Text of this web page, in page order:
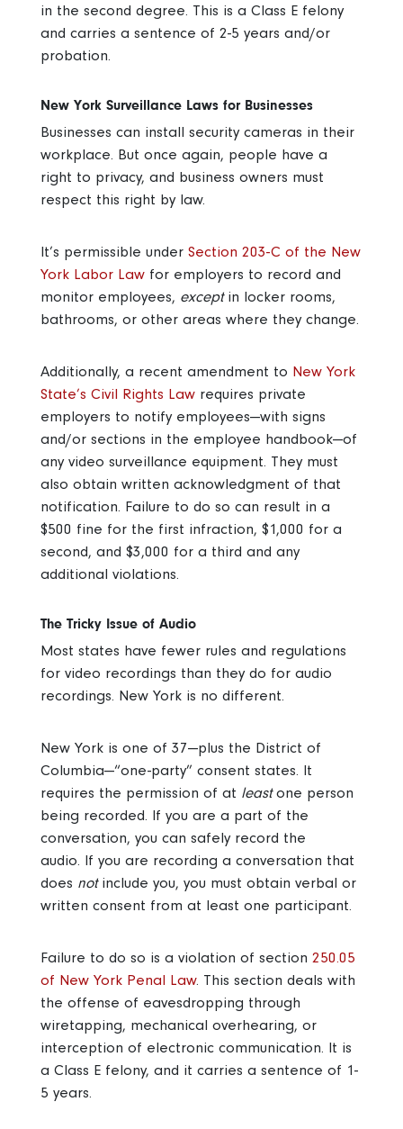
in the second degree. This is a Class E felony
and carries a sentence of 2-5 years and/or
probation.
New York Surveillance Laws for Businesses
Businesses can install security cameras in their
workplace. But once again, people have a
right to privacy, and business owners must
respect this right by law.
It’s permissible under Section 203-C of the New
York Labor Lawfor employers to record and
monitor employees, exceptin locker rooms,
bathrooms, or other areas where they change.
Additionally, a recent amendment to New York
State’s Civil Rights Lawrequires private
employers to notify employees—with signs
and/or sections in the employee handbook—of
any video surveillance equipment. They must
also obtain written acknowledgment of that
notification. Failure to do so can result in a
$500 fine for the first infraction, $1,000 for a
second, and $3,000 for a third and any
additional violations.
The Tricky Issue of Audio
Most states have fewer rules and regulations
for video recordings than they do for audio
recordings. New York is no different.
New York is one of 37—plus the District of
Columbia—“one-party” consent states. It
requires the permission of at leastone person
being recorded. If you are a part of the
conversation, you can safely record the
audio. If you are recording a conversation that
does notinclude you, you must obtain verbal or
written consent from at least one participant.
Failure to do so is a violation of section 250.05
of New York Penal Law. This section deals with
the offense of eavesdropping through
wiretapping, mechanical overhearing, or
interception of electronic communication. It is
a Class E felony, and it carries a sentence of 1-
5 years.